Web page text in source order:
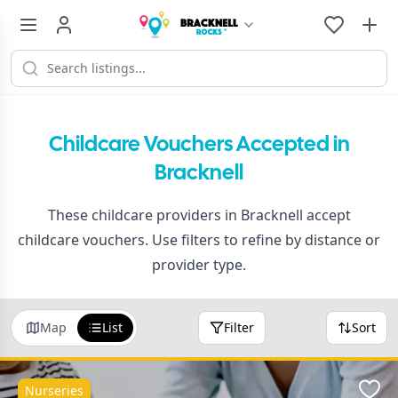
Childcare Vouchers Accepted in
Bracknell
These childcare providers in Bracknell accept
childcare vouchers. Use filters to refine by distance or
provider type.
Map List Filter Sort
Nurseries